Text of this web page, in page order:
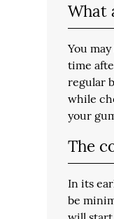
What
You
time
regular
while
your
The
In its
be